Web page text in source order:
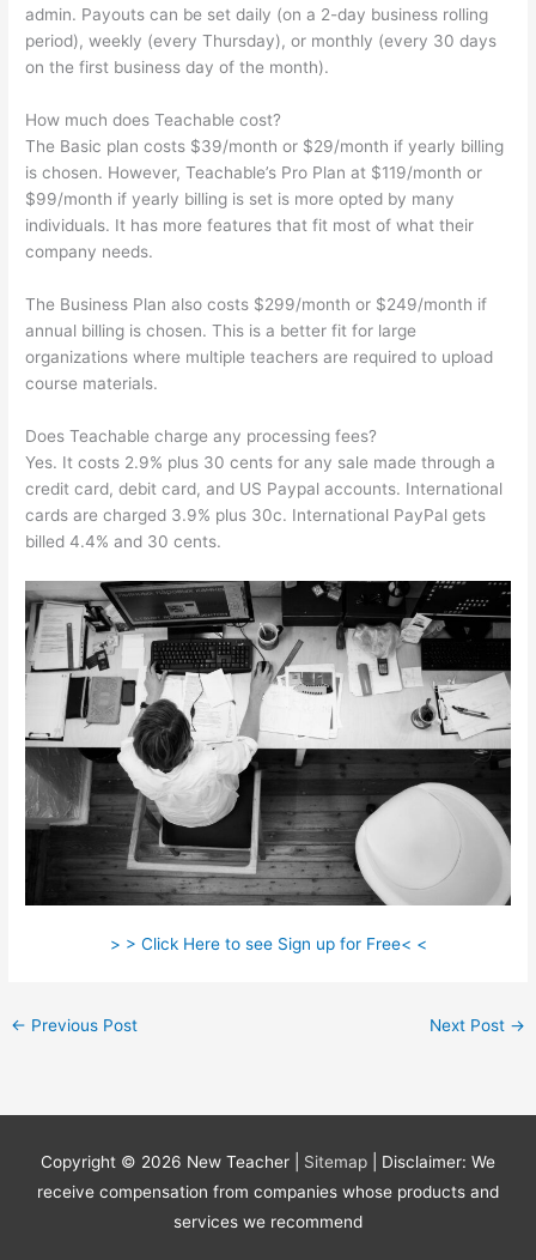
admin. Payouts can be set daily (on a 2-day business rolling
period), weekly (every Thursday), or monthly (every 30 days
on the first business day of the month).
How much does Teachable cost?
The Basic plan costs $39/month or $29/month if yearly billing
is chosen. However, Teachable’s Pro Plan at $119/month or
$99/month if yearly billing is set is more opted by many
individuals. It has more features that fit most of what their
company needs.
The Business Plan also costs $299/month or $249/month if
annual billing is chosen. This is a better fit for large
organizations where multiple teachers are required to upload
course materials.
Does Teachable charge any processing fees?
Yes. It costs 2.9% plus 30 cents for any sale made through a
credit card, debit card, and US Paypal accounts. International
cards are charged 3.9% plus 30c. International PayPal gets
billed 4.4% and 30 cents.
> > Click Here to see Sign up for Free< <
← Previous Post Next Post →
Copyright © 2026 New Teacher Sitemap
| Disclaimer: We
receive compensation from companies whose products and
services we recommend